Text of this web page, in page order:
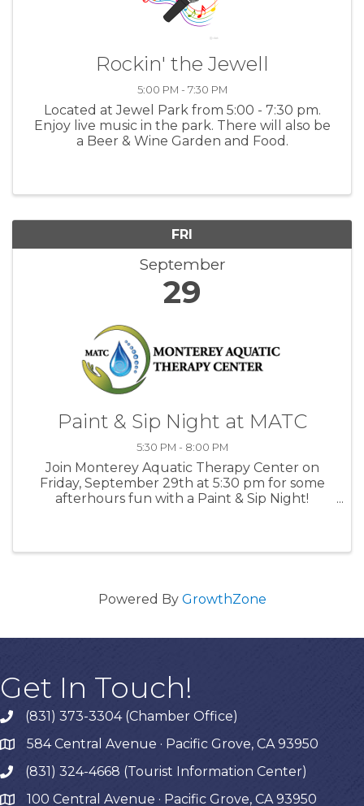
Rockin' the Jewell
5:00 PM - 7:30 PM
Located at Jewel Park from 5:00 - 7:30 pm.
Enjoy live music in the park. There will also be
a Beer & Wine Garden and Food.
FRI
September
29
Paint & Sip Night at MATC
5:30 PM - 8:00 PM
Join Monterey Aquatic Therapy Center on
Friday, September 29th at 5:30 pm for some
afterhours fun with a Paint & Sip Night!
Powered By GrowthZone
Get In Touch!
phone(831) 373-3304 (Chamber Office)
map584 Central Avenue · Pacific Grove, CA 93950
phone(831) 324-4668 (Tourist Information Center)
map 100 Central Avenue · Pacific Grove, CA 93950